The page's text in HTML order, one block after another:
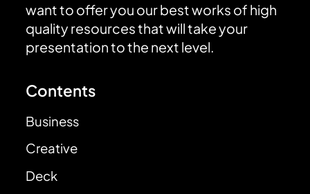
want to offer you our best works of high
quality resources that will take your
presentation to the next level.
Contents
Business
Creative
Deck